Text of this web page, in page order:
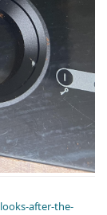
after-the-